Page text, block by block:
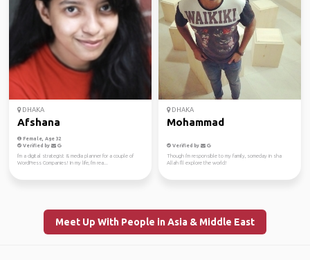
DHAKA
Afshana
Female, Age 32
Verified by
I'm a digital strategist & media planner for a couple of
WordPress Companies! In my life, I'm rea...
DHAKA
Mohammad
Verified by
Though i'm responsible to my family, someday in sha
Allah I'll explore the world!
Meet Up With People in Asia & Middle East